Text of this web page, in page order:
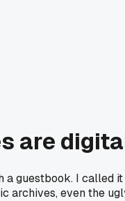
are
guestbook. I
even the